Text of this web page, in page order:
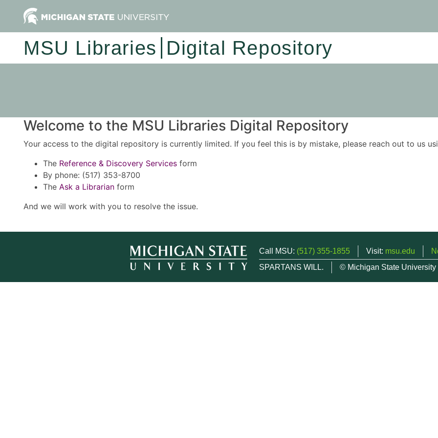
MSU Libraries Digital Repository
Welcome to the MSU Libraries Digital Repository
Your access to the digital repository is currently limited. If you feel this is by mistake, please reach out to us
The Reference & Discovery Services form
By phone: (517) 353-8700
The Ask a Librarian form
And we will work with you to resolve the issue.
Call MSU: (517) 355-1855 Visit: msu.edu
SPARTANS WILL.
© Michigan State University